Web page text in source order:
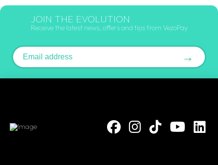
JOIN THE EVOLUTION
Receive the latest news, offers and tips from VezoPay
Email address →